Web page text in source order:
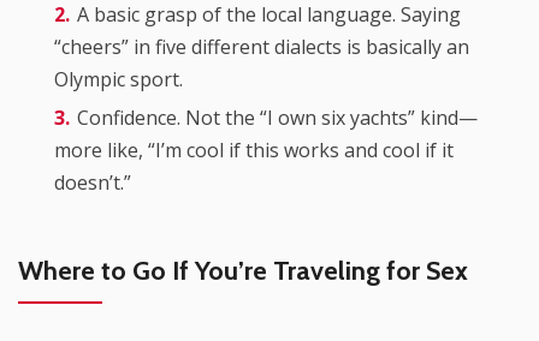
A basic grasp of the local language. Saying
“cheers” in five different dialects is basically an
Olympic sport.
Confidence. Not the “I own six yachts” kind—
more like, “I’m cool if this works and cool if it
doesn’t.”
Where to Go If You’re Traveling for Sex